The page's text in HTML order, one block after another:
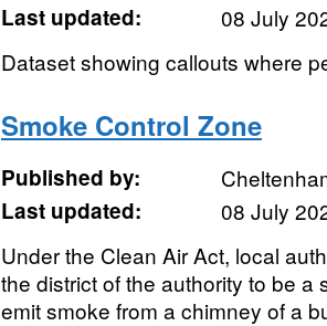
Last updated:
08 July
Dataset showing callouts where
Smoke Control Zone
Published by:
Last updated:
08 July
Under the Clean Air Act, local
the district of the authority to be a
emit smoke from a chimney of a